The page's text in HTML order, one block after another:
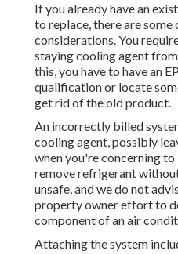
If you already have an
to replace, there are
considerations. You
staying cooling agent
this, you have to have an
qualification or locate
get rid of the old product.
An incorrectly billed
cooling agent, possibly
when you're concerning
remove refrigerant
unsafe, and we do not
property owner effort to
component of an air
Attaching the system